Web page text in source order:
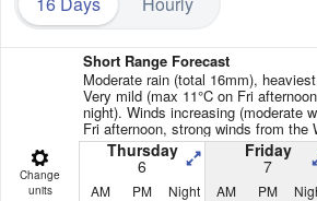
Short Range Forecast
Moderate rain (total 16mm),
Very mild (max 11°C on Fri
night). Winds increasing (moderate
Fri afternoon, strong winds from the
afternoon).
Change
units
Thursday
6
Friday
7
AM PM Night AM PM